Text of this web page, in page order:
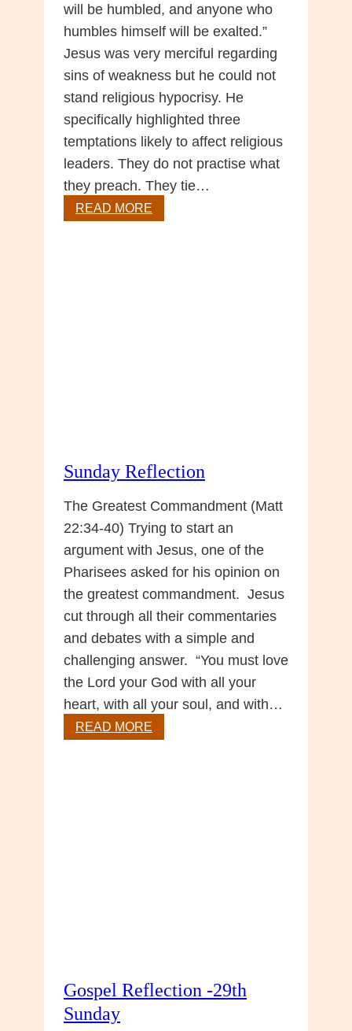
will be humbled, and anyone who
humbles himself will be exalted.”
Jesus was very merciful regarding
sins of weakness but he could not
stand religious hypocrisy. He
specifically highlighted three
temptations likely to affect religious
leaders. They do not practise what
they preach. They tie…
READ MORE
Gospel
Sunday Reflection
The Greatest Commandment (Matt
22:34-40) Trying to start an
argument with Jesus, one of the
Pharisees asked for his opinion on
the greatest commandment. Jesus
cut through all their commentaries
and debates with a simple and
challenging answer. “You must love
the Lord your God with all your
heart, with all your soul, and with…
READ MORE
Reflection
Gospel Reflection -29th
Sunday